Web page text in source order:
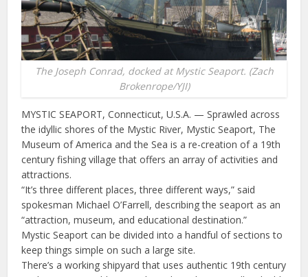
The Joseph Conrad, docked at Mystic Seaport. (Zach
Brokenrope/YJI)
MYSTIC SEAPORT, Connecticut, U.S.A. — Sprawled across
the idyllic shores of the Mystic River, Mystic Seaport, The
Museum of America and the Sea is a re-creation of a 19th
century fishing village that offers an array of activities and
attractions.
“It’s three different places, three different ways,” said
spokesman Michael O’Farrell, describing the seaport as an
“attraction, museum, and educational destination.”
Mystic Seaport can be divided into a handful of sections to
keep things simple on such a large site.
There’s a working shipyard that uses authentic 19th century